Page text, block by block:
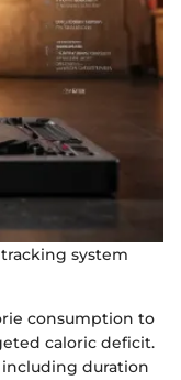
system
consumption to
caloric deficit.
including duration